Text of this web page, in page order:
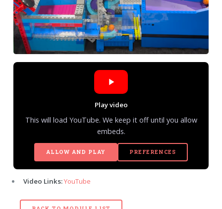
Play video
This will load YouTube. We keep it off until you allow
embeds.
ALLOW AND PLAY PREFERENCES
Video Links:YouTube